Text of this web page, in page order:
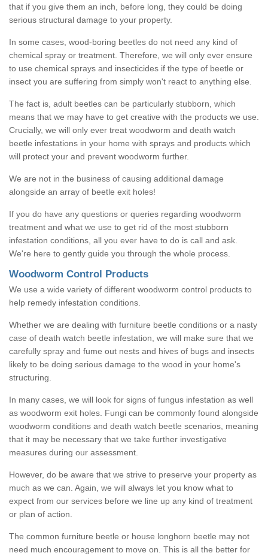
that if you give them an inch, before long, they could be doing
serious structural damage to your property.
In some cases, wood-boring beetles do not need any kind of
chemical spray or treatment. Therefore, we will only ever ensure
to use chemical sprays and insecticides if the type of beetle or
insect you are suffering from simply won't react to anything else.
The fact is, adult beetles can be particularly stubborn, which
means that we may have to get creative with the products we use.
Crucially, we will only ever treat woodworm and death watch
beetle infestations in your home with sprays and products which
will protect your and prevent woodworm further.
We are not in the business of causing additional damage
alongside an array of beetle exit holes!
If you do have any questions or queries regarding woodworm
treatment and what we use to get rid of the most stubborn
infestation conditions, all you ever have to do is call and ask.
We're here to gently guide you through the whole process.
Woodworm Control Products
We use a wide variety of different woodworm control products to
help remedy infestation conditions.
Whether we are dealing with furniture beetle conditions or a nasty
case of death watch beetle infestation, we will make sure that we
carefully spray and fume out nests and hives of bugs and insects
likely to be doing serious damage to the wood in your home's
structuring.
In many cases, we will look for signs of fungus infestation as well
as woodworm exit holes. Fungi can be commonly found alongside
woodworm conditions and death watch beetle scenarios, meaning
that it may be necessary that we take further investigative
measures during our assessment.
However, do be aware that we strive to preserve your property as
much as we can. Again, we will always let you know what to
expect from our services before we line up any kind of treatment
or plan of action.
The common furniture beetle or house longhorn beetle may not
need much encouragement to move on. This is all the better for